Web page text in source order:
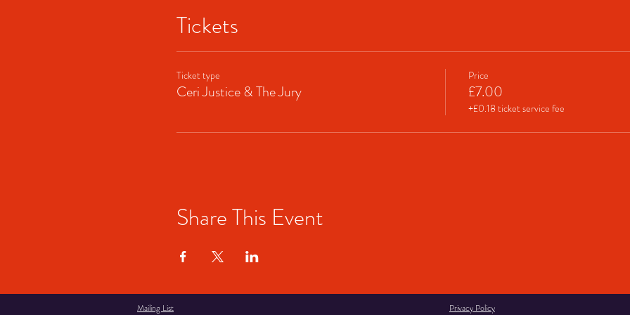
Tickets
Ticket type
Ceri Justice & The Jury
Price
£7.00
+£0.18 ticket service fee
Share This Event
Mailing List Privacy Policy